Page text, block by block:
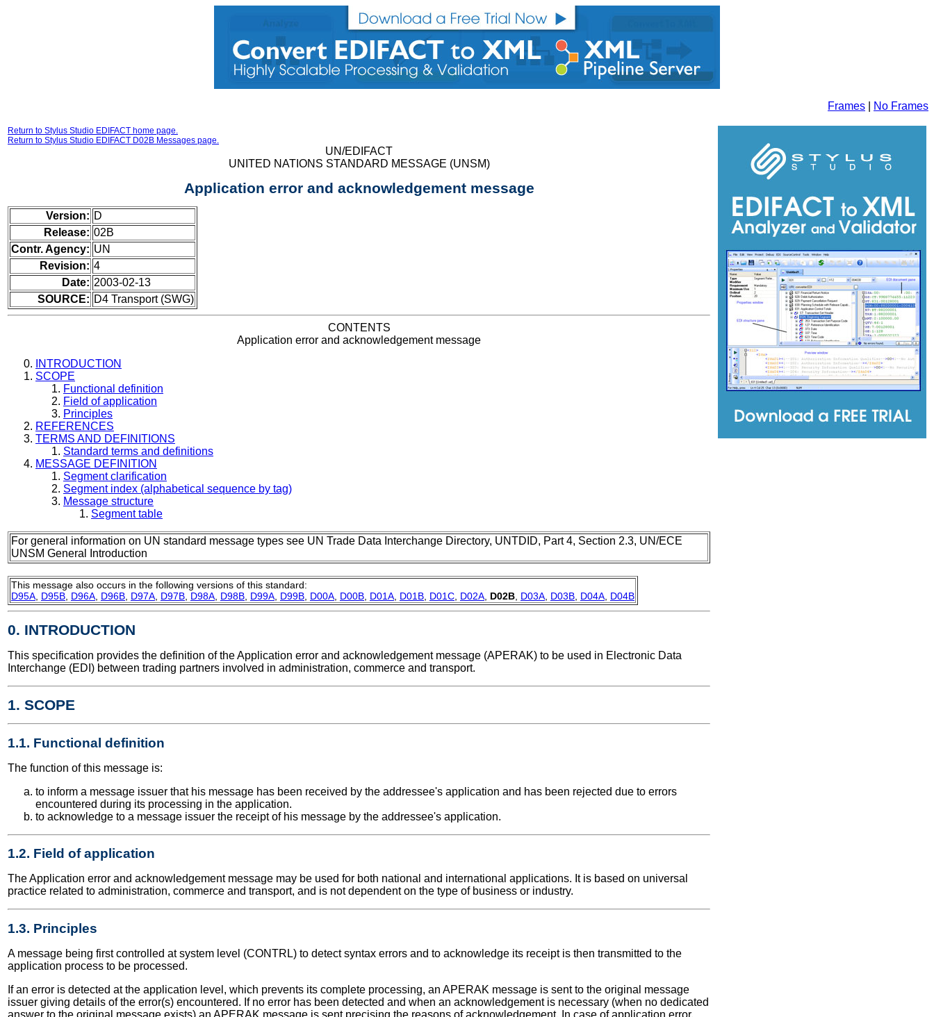
Frames No Frames
Return to Stylus Studio EDIFACT home page.
Return to Stylus Studio EDIFACT D02B Messages page.
UN/EDIFACT
UNITED NATIONS STANDARD MESSAGE (UNSM)
Application error and acknowledgement message
Version: D
Release: 02B
Contr. Agency: UN
Revision: 4
Date: 2003-02-13
SOURCE: D4 Transport (SWG)
CONTENTS
Application error and acknowledgement message
INTRODUCTION
SCOPE
Functional definition
Field of application
Principles
REFERENCES
TERMS AND DEFINITIONS
Standard terms and definitions
MESSAGE DEFINITION
Segment clarification
Segment index (alphabetical sequence by tag)
Message structure
Segment table
For general information on UN standard message types see UN Trade Data Interchange Directory, UNTDID, Part 4, Section 2.3, UN/ECE
UNSM General Introduction
This message also occurs in the following versions of this standard:
D95A D95B D96A D96B D97A D97B D98A D98B D99A D99B D00A D00B D01A D01B D01C D02A D02B D03A D03B D04A D04B
0. INTRODUCTION
This specification provides the definition of the Application error and acknowledgement message (APERAK) to be used in Electronic Data
Interchange (EDI) between trading partners involved in administration, commerce and transport.
1. SCOPE
1.1. Functional definition
The function of this message is:
to inform a message issuer that his message has been received by the addressee's application and has been rejected due to errors
encountered during its processing in the application.
to acknowledge to a message issuer the receipt of his message by the addressee's application.
1.2. Field of application
The Application error and acknowledgement message may be used for both national and international applications. It is based on universal
practice related to administration, commerce and transport, and is not dependent on the type of business or industry.
1.3. Principles
A message being first controlled at system level (CONTRL) to detect syntax errors and to acknowledge its receipt is then transmitted to the
application process to be processed.
If an error is detected at the application level, which prevents its complete processing, an APERAK message is sent to the original message
issuer giving details of the error(s) encountered. If no error has been detected and when an acknowledgement is necessary (when no dedicated